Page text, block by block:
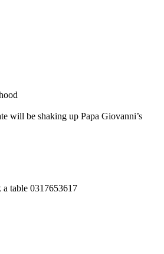
will be shaking up Papa Giovanni’s
table 0317653617